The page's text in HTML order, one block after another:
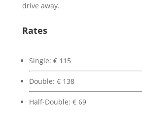
drive away.
Rates
Single: €115
Double: €138
Half-Double: €69